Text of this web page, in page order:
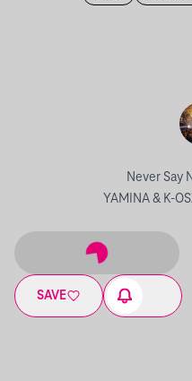
Never Say
YAMINA & K-
SAVE